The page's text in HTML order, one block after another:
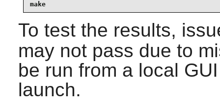
make
To test the results,
may not pass due to
be run from a local
launch.